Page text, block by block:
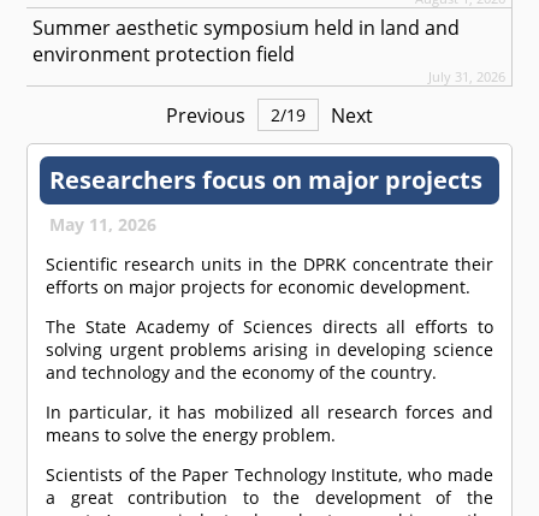
Summer aesthetic symposium held in land and
environment protection field
July 31, 2026
Previous 2/19 Next
Researchers focus on major projects
May 11, 2026
Scientific research units in the DPRK concentrate their
efforts on major projects for economic development.
The State Academy of Sciences directs all efforts to
solving urgent problems arising in developing science
and technology and the economy of the country.
In particular, it has mobilized all research forces and
means to solve the energy problem.
Scientists of the Paper Technology Institute, who made
a great contribution to the development of the